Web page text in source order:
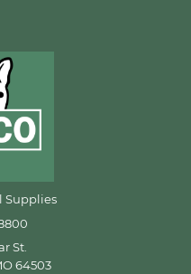
Supplies
St.
64503